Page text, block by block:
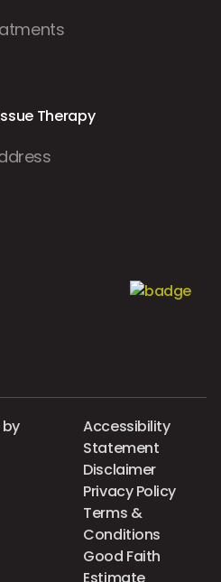
Therapy
Accessibility
Statement
Disclaimer
Privacy Policy
Terms &
Conditions
Good Faith
Estimate